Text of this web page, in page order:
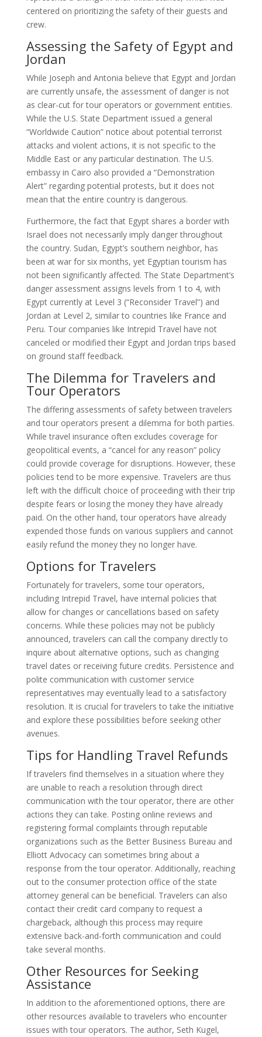
centered on prioritizing the safety of their guests and
crew.
Assessing the Safety of Egypt and
Jordan
While Joseph and Antonia believe that Egypt and Jordan
are currently unsafe, the assessment of danger is not
as clear-cut for tour operators or government entities.
While the U.S. State Department issued a general
“Worldwide Caution” notice about potential terrorist
attacks and violent actions, it is not specific to the
Middle East or any particular destination. The U.S.
embassy in Cairo also provided a “Demonstration
Alert” regarding potential protests, but it does not
mean that the entire country is dangerous.
Furthermore, the fact that Egypt shares a border with
Israel does not necessarily imply danger throughout
the country. Sudan, Egypt’s southern neighbor, has
been at war for six months, yet Egyptian tourism has
not been significantly affected. The State Department’s
danger assessment assigns levels from 1 to 4, with
Egypt currently at Level 3 (“Reconsider Travel”) and
Jordan at Level 2, similar to countries like France and
Peru. Tour companies like Intrepid Travel have not
canceled or modified their Egypt and Jordan trips based
on ground staff feedback.
The Dilemma for Travelers and
Tour Operators
The differing assessments of safety between travelers
and tour operators present a dilemma for both parties.
While travel insurance often excludes coverage for
geopolitical events, a “cancel for any reason” policy
could provide coverage for disruptions. However, these
policies tend to be more expensive. Travelers are thus
left with the difficult choice of proceeding with their trip
despite fears or losing the money they have already
paid. On the other hand, tour operators have already
expended those funds on various suppliers and cannot
easily refund the money they no longer have.
Options for Travelers
Fortunately for travelers, some tour operators,
including Intrepid Travel, have internal policies that
allow for changes or cancellations based on safety
concerns. While these policies may not be publicly
announced, travelers can call the company directly to
inquire about alternative options, such as changing
travel dates or receiving future credits. Persistence and
polite communication with customer service
representatives may eventually lead to a satisfactory
resolution. It is crucial for travelers to take the initiative
and explore these possibilities before seeking other
avenues.
Tips for Handling Travel Refunds
If travelers find themselves in a situation where they
are unable to reach a resolution through direct
communication with the tour operator, there are other
actions they can take. Posting online reviews and
registering formal complaints through reputable
organizations such as the Better Business Bureau and
Elliott Advocacy can sometimes bring about a
response from the tour operator. Additionally, reaching
out to the consumer protection office of the state
attorney general can be beneficial. Travelers can also
contact their credit card company to request a
chargeback, although this process may require
extensive back-and-forth communication and could
take several months.
Other Resources for Seeking
Assistance
In addition to the aforementioned options, there are
other resources available to travelers who encounter
issues with tour operators. The author, Seth Kugel,